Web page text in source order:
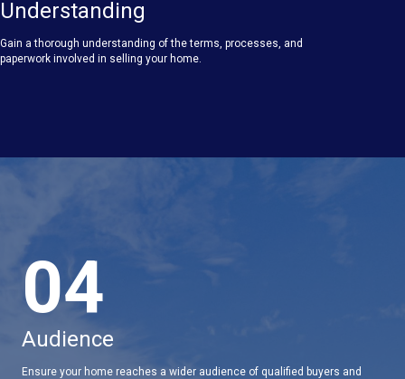
Understanding
Gain a thorough understanding of the terms, processes, and
paperwork involved in selling your home.
04
Audience
Ensure your home reaches a wider audience of qualified buyers and